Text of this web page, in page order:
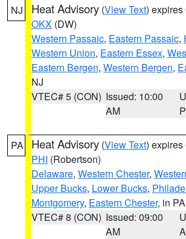
NJ Heat Advisory (View Text) expires
OKX (DW)
Western Passaic, Eastern Passaic,
Western Union, Eastern Essex,
Eastern Bergen, Western Bergen,
NJ
VTEC# 5 (CON) Issued: 10:00
AM
PA Heat Advisory (View Text) expires
PHI (Robertson)
Delaware, Western Chester,
Upper Bucks, Lower Bucks,
Montgomery, Eastern Chester, in PA
VTEC# 8 (CON) Issued: 09:00
AM